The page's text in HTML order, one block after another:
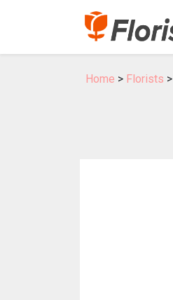
Home > Florists >